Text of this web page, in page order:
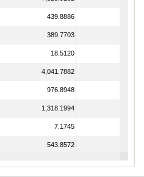
439.8886
389.7703
18.5120
4,041.7882
976.8948
1,318.1994
7.1745
543.8572